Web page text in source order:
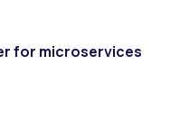
for microservices